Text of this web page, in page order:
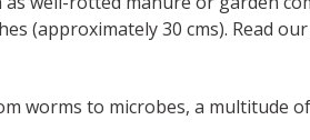
(approximately 30 cms). Read
worms to microbes, a multitude